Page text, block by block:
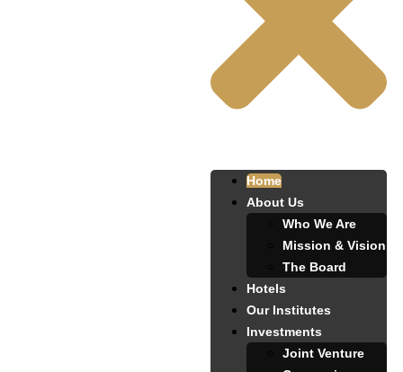
Home
About Us
Who We Are
Mission & Vision
The Board
Hotels
Our Institutes
Investments
Joint Venture